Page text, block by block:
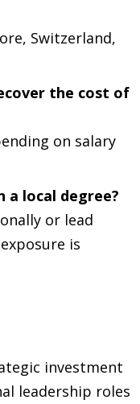
Switzerland,
the cost of
on salary
a local degree?
or lead
is
investment
leadership roles